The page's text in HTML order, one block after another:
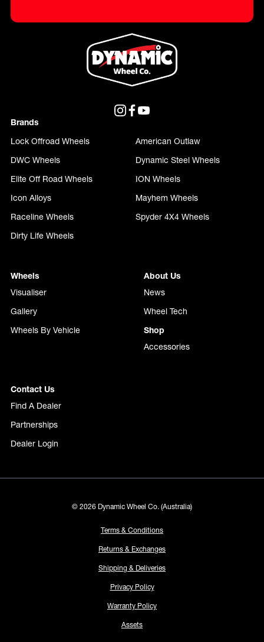
Brands
Lock Offroad Wheels
American Outlaw
DWC Wheels
Dynamic Steel Wheels
Elite Off Road Wheels
ION Wheels
Icon Alloys
Mayhem Wheels
Raceline Wheels
Spyder 4X4 Wheels
Dirty Life Wheels
Wheels
Visualiser
Gallery
Wheels By Vehicle
About Us
News
Wheel Tech
Shop
Accessories
Contact Us
Find A Dealer
Partnerships
Dealer Login
© 2026 Dynamic Wheel Co. (Australia)
Terms & Conditions
Returns & Exchanges
Shipping & Deliveries
Privacy Policy
Warranty Policy
Assets